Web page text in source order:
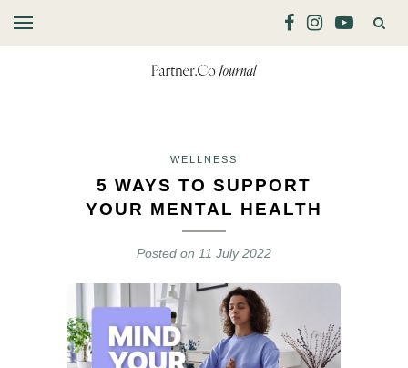
WELLNESS
5 WAYS TO SUPPORT
YOUR MENTAL HEALTH
Posted on 11 July 2022